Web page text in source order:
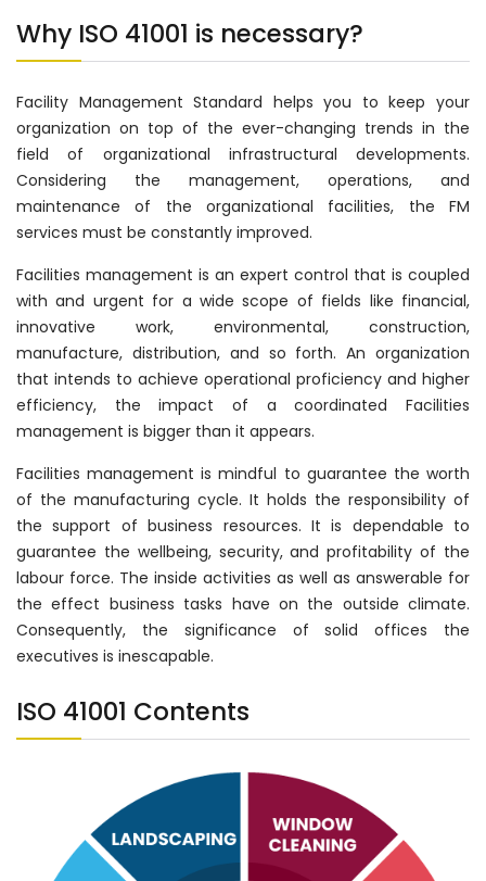
Why ISO 41001 is necessary?
Facility Management Standard helps you to keep your
organization on top of the ever-changing trends in the
field of organizational infrastructural developments.
Considering the management, operations, and
maintenance of the organizational facilities, the FM
services must be constantly improved.
Facilities management is an expert control that is coupled
with and urgent for a wide scope of fields like financial,
innovative work, environmental, construction,
manufacture, distribution, and so forth. An organization
that intends to achieve operational proficiency and higher
efficiency, the impact of a coordinated Facilities
management is bigger than it appears.
Facilities management is mindful to guarantee the worth
of the manufacturing cycle. It holds the responsibility of
the support of business resources. It is dependable to
guarantee the wellbeing, security, and profitability of the
labour force. The inside activities as well as answerable for
the effect business tasks have on the outside climate.
Consequently, the significance of solid offices the
executives is inescapable.
ISO 41001 Contents